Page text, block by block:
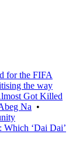
for the FIFA
the way
Got Killed
Na •
Which ‘Dai Dai’